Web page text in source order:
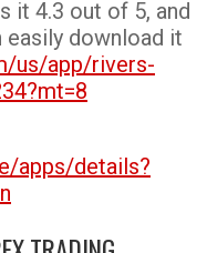
it 4.3 out of 5, and
easily download it
us/app/rivers-
apps/details?